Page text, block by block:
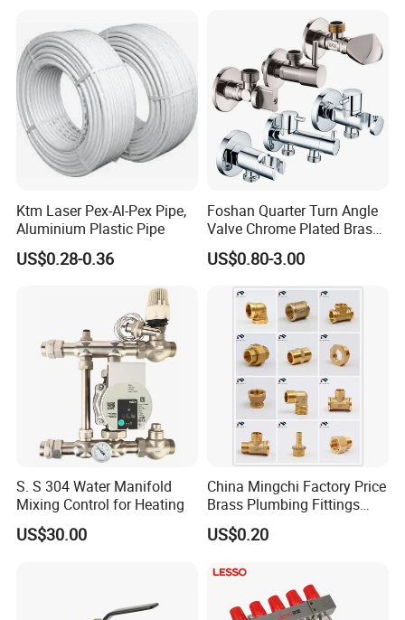
Ktm Laser Pex-Al-Pex Pipe,
Aluminium Plastic Pipe
US$0.28-0.36
Foshan Quarter Turn Angle
Valve Chrome Plated Brass
Stainless Steel Heavy Duty
Stop Valve with Flange OEM
ODM Bathroom Kitchen
Supply
US$0.80-3.00
S. S 304 Water Manifold
Mixing Control for Heating
US$30.00
China Mingchi Factory Price
Brass Plumbing Fittings
Cw617 58-3 Brass Fittings
Brass Union Brass Pipe
US$0.20